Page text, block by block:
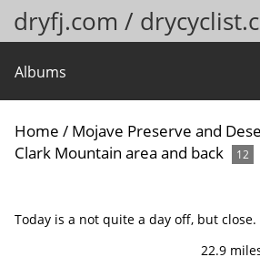
dryfj.com /
Albums
Home / Mojave Preserve and
Clark Mountain area and back
12
Today is a not quite a day off, but
22.9